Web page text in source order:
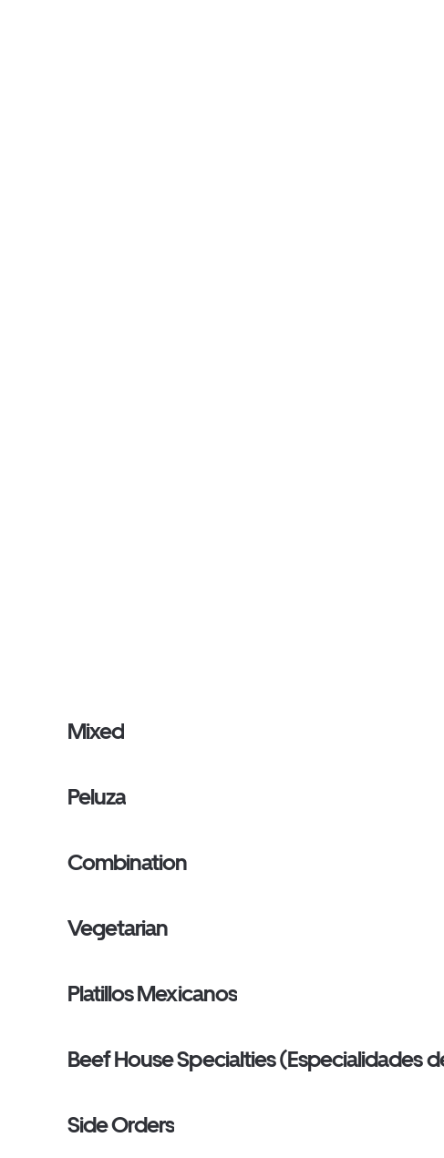
Mixed
Peluza
Combination
Vegetarian
Platillos Mexicanos
Beef House Specialties (Especialidades
Side Orders